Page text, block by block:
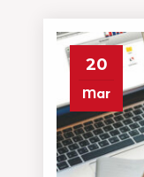
20
Mar